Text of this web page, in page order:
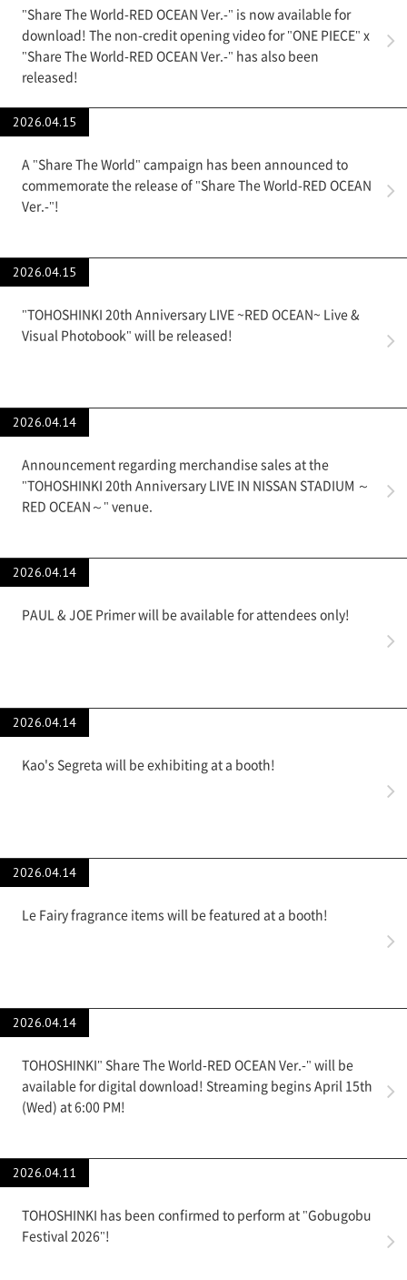
"Share The World-RED OCEAN Ver.-" is now available for
download! The non-credit opening video for "ONE PIECE" x
"Share The World-RED OCEAN Ver.-" has also been
released!
2026.04.15
A "Share The World" campaign has been announced to
commemorate the release of "Share The World-RED OCEAN
Ver.-"!
2026.04.15
"TOHOSHINKI 20th Anniversary LIVE ~RED OCEAN~ Live &
Visual Photobook" will be released!
2026.04.14
Announcement regarding merchandise sales at the
"TOHOSHINKI 20th Anniversary LIVE IN NISSAN STADIUM ～
RED OCEAN～" venue.
2026.04.14
PAUL & JOE Primer will be available for attendees only!
2026.04.14
Kao's Segreta will be exhibiting at a booth!
2026.04.14
Le Fairy fragrance items will be featured at a booth!
2026.04.14
TOHOSHINKI" Share The World-RED OCEAN Ver.-" will be
available for digital download! Streaming begins April 15th
(Wed) at 6:00 PM!
2026.04.11
TOHOSHINKI has been confirmed to perform at "Gobugobu
Festival 2026"!